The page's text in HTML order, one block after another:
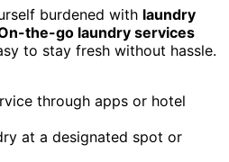
burdened with laundry
the-go laundry services
to stay fresh without hassle.
through apps or hotel
at a designated spot or